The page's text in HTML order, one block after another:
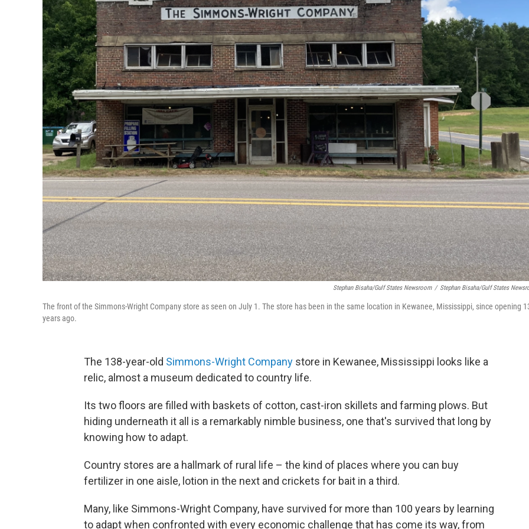
Stephan Bisaha/Gulf States Newsroom / Stephan Bisaha/Gulf States
The front of the Simmons-Wright Company store as seen on July 1. The store has been in the same location in Kewanee, Mississippi, since opening
years ago.
The 138-year-old Simmons-Wright Company store in Kewanee, Mississippi looks like a
relic, almost a museum dedicated to country life.
Its two floors are filled with baskets of cotton, cast-iron skillets and farming plows. But
hiding underneath it all is a remarkably nimble business, one that's survived that long by
knowing how to adapt.
Country stores are a hallmark of rural life – the kind of places where you can buy
fertilizer in one aisle, lotion in the next and crickets for bait in a third.
Many, like Simmons-Wright Company, have survived for more than 100 years by learning
to adapt when confronted with every economic challenge that has come its way, from